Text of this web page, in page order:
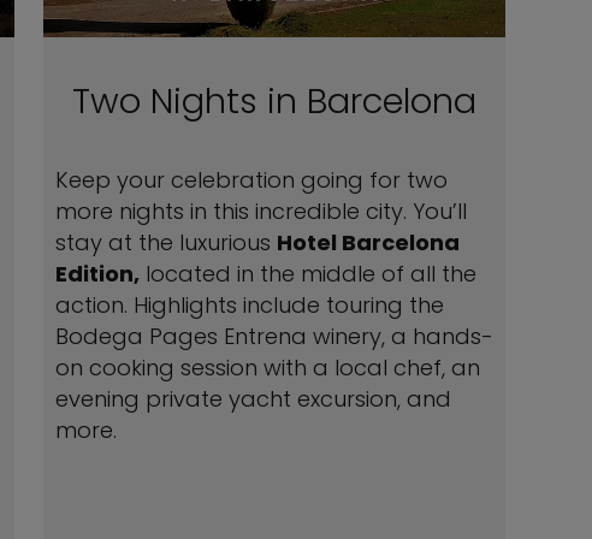
Two Nights in Barcelona
Keep your celebration going for two
more nights in this incredible city. You’ll
stay at the luxurious Hotel Barcelona
Edition,located in the middle of all the
action. Highlights include touring the
Bodega Pages Entrena winery, a hands-
on cooking session with a local chef, an
evening private yacht excursion, and
more.